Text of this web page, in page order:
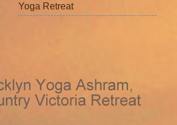
Yoga Retreat